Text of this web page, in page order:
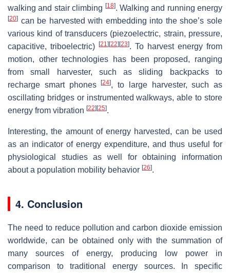
walking and stair climbing [18]. Walking and running energy
[20] can be harvested with embedding into the shoe’s sole
various kind of transducers (piezoelectric, strain, pressure,
capacitive, triboelectric)
[21] [22] [23]. To harvest energy from
motion, other technologies has been proposed, ranging
from small harvester, such as sliding backpacks to
recharge smart phones[24], to large harvester, such as
oscillating bridges or instrumented walkways, able to store
energy from vibration [22] [25].
Interesting, the amount of energy harvested, can be used
as an indicator of energy expenditure, and thus useful for
physiological studies as well for obtaining information
about a population mobility behavior [26].
4. Conclusion
The need to reduce pollution and carbon dioxide emission
worldwide, can be obtained only with the summation of
many sources of energy, producing low power in
comparison to traditional energy sources. In specific